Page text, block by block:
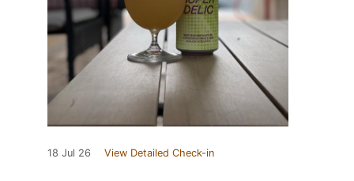
18 Jul 26 View Detailed Check-in